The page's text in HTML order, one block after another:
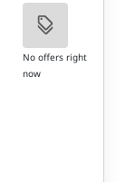
No offers right
now